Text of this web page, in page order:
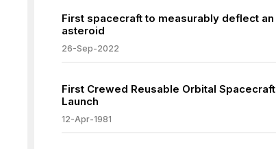
First spacecraft to measurably deflect an
asteroid
26-Sep-2022
First Crewed Reusable Orbital Spacecraft
Launch
12-Apr-1981